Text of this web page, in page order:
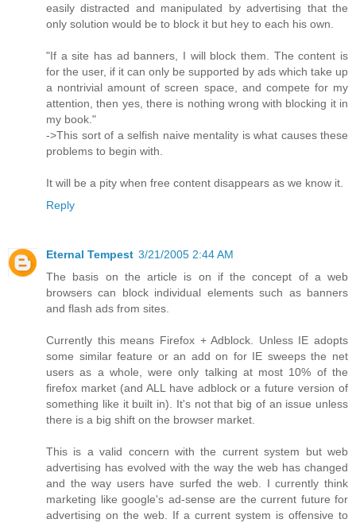
easily distracted and manipulated by advertising that the
only solution would be to block it but hey to each his own.
"If a site has ad banners, I will block them. The content is
for the user, if it can only be supported by ads which take up
a nontrivial amount of screen space, and compete for my
attention, then yes, there is nothing wrong with blocking it in
my book."
->This sort of a selfish naive mentality is what causes these
problems to begin with.
It will be a pity when free content disappears as we know it.
Reply
Eternal Tempest 3/21/2005 2:44 AM
The basis on the article is on if the concept of a web
browsers can block individual elements such as banners
and flash ads from sites.
Currently this means Firefox + Adblock. Unless IE adopts
some similar feature or an add on for IE sweeps the net
users as a whole, were only talking at most 10% of the
firefox market (and ALL have adblock or a future version of
something like it built in). It's not that big of an issue unless
there is a big shift on the browser market.
This is a valid concern with the current system but web
advertising has evolved with the way the web has changed
and the way users have surfed the web. I currently think
marketing like google's ad-sense are the current future for
advertising on the web. If a current system is offensive to